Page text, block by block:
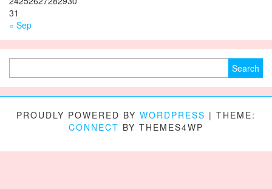
31
« Sep
PROUDLY POWERED BY WORDPRESS | THEME:
CONNECT BY THEMES4WP